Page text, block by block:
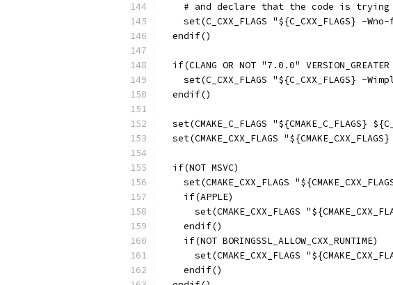
# and declare that the code is
set(C_CXX_FLAGS "${C_CXX_FLAGS} -Wno-
  endif()
if(CLANG OR NOT "7.0.0"
set(C_CXX_FLAGS "${C_CXX_FLAGS} -
  endif()
set(CMAKE_C_FLAGS "${CMAKE_C_FLAGS}
set(CMAKE_CXX_FLAGS
  if(NOT MSVC)
set(CMAKE_CXX_FLAGS
    if(APPLE)
set(CMAKE_CXX_FLAGS
    endif()
    if(NOT BORINGSSL_ALLOW_CXX_RUNTIME)
set(CMAKE_CXX_FLAGS
    endif()